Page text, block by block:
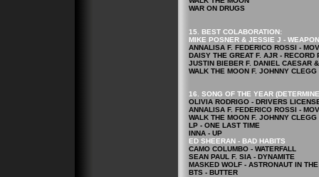
WAR ON DRUGS
15. BEST COLABORATION:
MIKE POSNER & JESSIE J -
ANNALISA F. FEDERICO ROSSI -
DAISY THE GREAT F. AJR - RECORD
JUSTIN BIEBER F. DANIEL CAESAR
WALK THE MOON F. JOHNNY
16. SONG OF THE YEAR
OLIVIA RODRIGO - DRIVERS
ANNALISA F. FEDERICO ROSSI -
WALK THE MOON F. JOHNNY
LP - ONE LAST TIME
INNA - UP
ED SHEERAN - BAD HABITS
CAMO COLUMBO - WATERFALL
SEAN PAUL F. SIA - DYNAMITE
MASKED WOLF - ASTRONAUT IN
BTS - BUTTER